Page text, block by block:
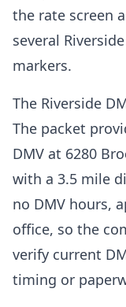
the rate screen
several
markers.
The Riverside
The packet
DMV at 6280
with a 3.5 mile
no DMV hours,
office, so the
verify current
timing or